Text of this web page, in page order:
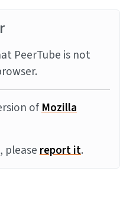
PeerTube is not
ofMozilla
pleasereport it.